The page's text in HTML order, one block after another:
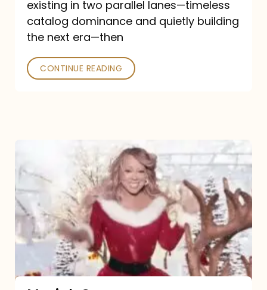
Future
Collide
existing in two parallel lanes—timeless
catalog dominance and quietly building
the next era—then
CONTINUE READING
now
owns
November
1st